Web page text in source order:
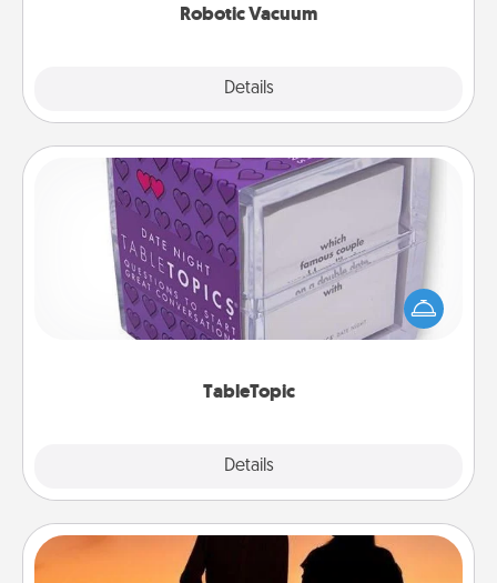
Robotic Vacuum
Details
TableTopic
Details
TableTopic
Sometimes after a long day, even simple
conversation can be challenging. Make it simple
and get everyone talking with whichever
Dog Walker